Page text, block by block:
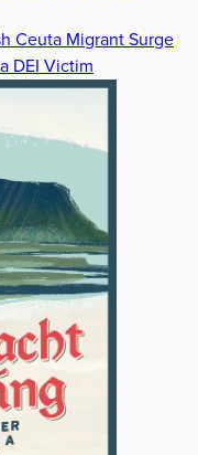
Ceuta Migrant Surge
DEI Victim